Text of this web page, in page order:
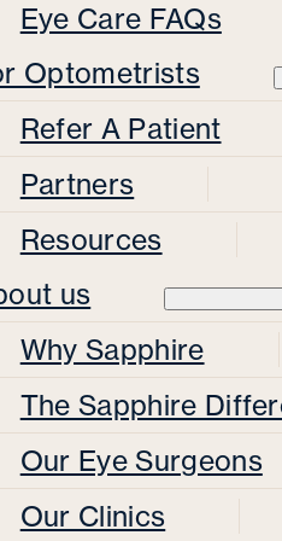
Eye Care FAQs
Optometrists
Refer A Patient
Partners
Resources
us
Why Sapphire
The Sapphire
Our Eye Surgeons
Our Clinics